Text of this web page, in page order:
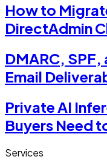
How to
DirectAdmin
DMARC,
Email
Private AI
Buyers Need
Services